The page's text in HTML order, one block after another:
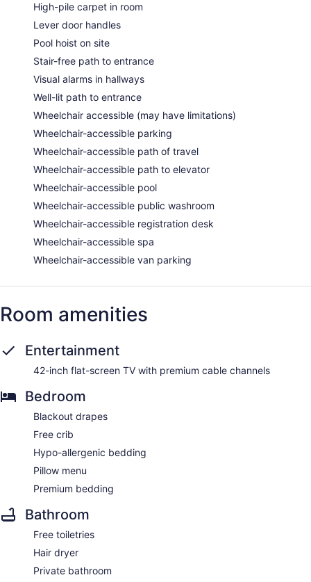
High-pile carpet in room
Lever door handles
Pool hoist on site
Stair-free path to entrance
Visual alarms in hallways
Well-lit path to entrance
Wheelchair accessible (may have limitations)
Wheelchair-accessible parking
Wheelchair-accessible path of travel
Wheelchair-accessible path to elevator
Wheelchair-accessible pool
Wheelchair-accessible public washroom
Wheelchair-accessible registration desk
Wheelchair-accessible spa
Wheelchair-accessible van parking
Room amenities
Entertainment
42-inch flat-screen TV with premium cable channels
Bedroom
Blackout drapes
Free crib
Hypo-allergenic bedding
Pillow menu
Premium bedding
Bathroom
Free toiletries
Hair dryer
Private bathroom